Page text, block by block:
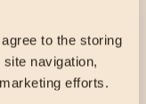
to the storing
navigation,
efforts.
taking a
even the type of